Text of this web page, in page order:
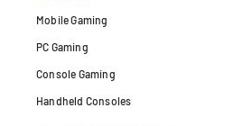
Mobile Gaming
PC Gaming
Console Gaming
Handheld Consoles